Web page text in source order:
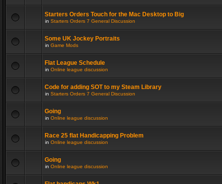
Starters Orders Touch for the Mac Desktop to Big
in Starters Orders 7 General Discussion
Some UK Jockey Portraits
in Game Mods
Flat League Schedule
in Online league discussion
Code for adding SOT to my Steam Library
in Starters Orders 7 General Discussion
Going
in Online league discussion
Race 25 flat Handicapping Problem
in Online league discussion
Going
in Online league discussion